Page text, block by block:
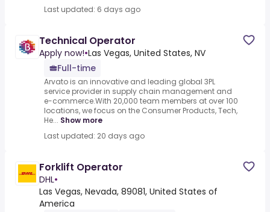
Last updated: 6 days ago
Technical Operator
Apply now!•Las Vegas, United States, NV
Full-time
Arvato is an innovative and leading global 3PL
service provider in supply chain management and
e-commerce.With 20,000 team members at over 100
locations, we focus on the Consumer Products, Tech,
He... Show more
Last updated: 20 days ago
Forklift Operator
DHL•
Las Vegas, Nevada, 89081, United States of
America